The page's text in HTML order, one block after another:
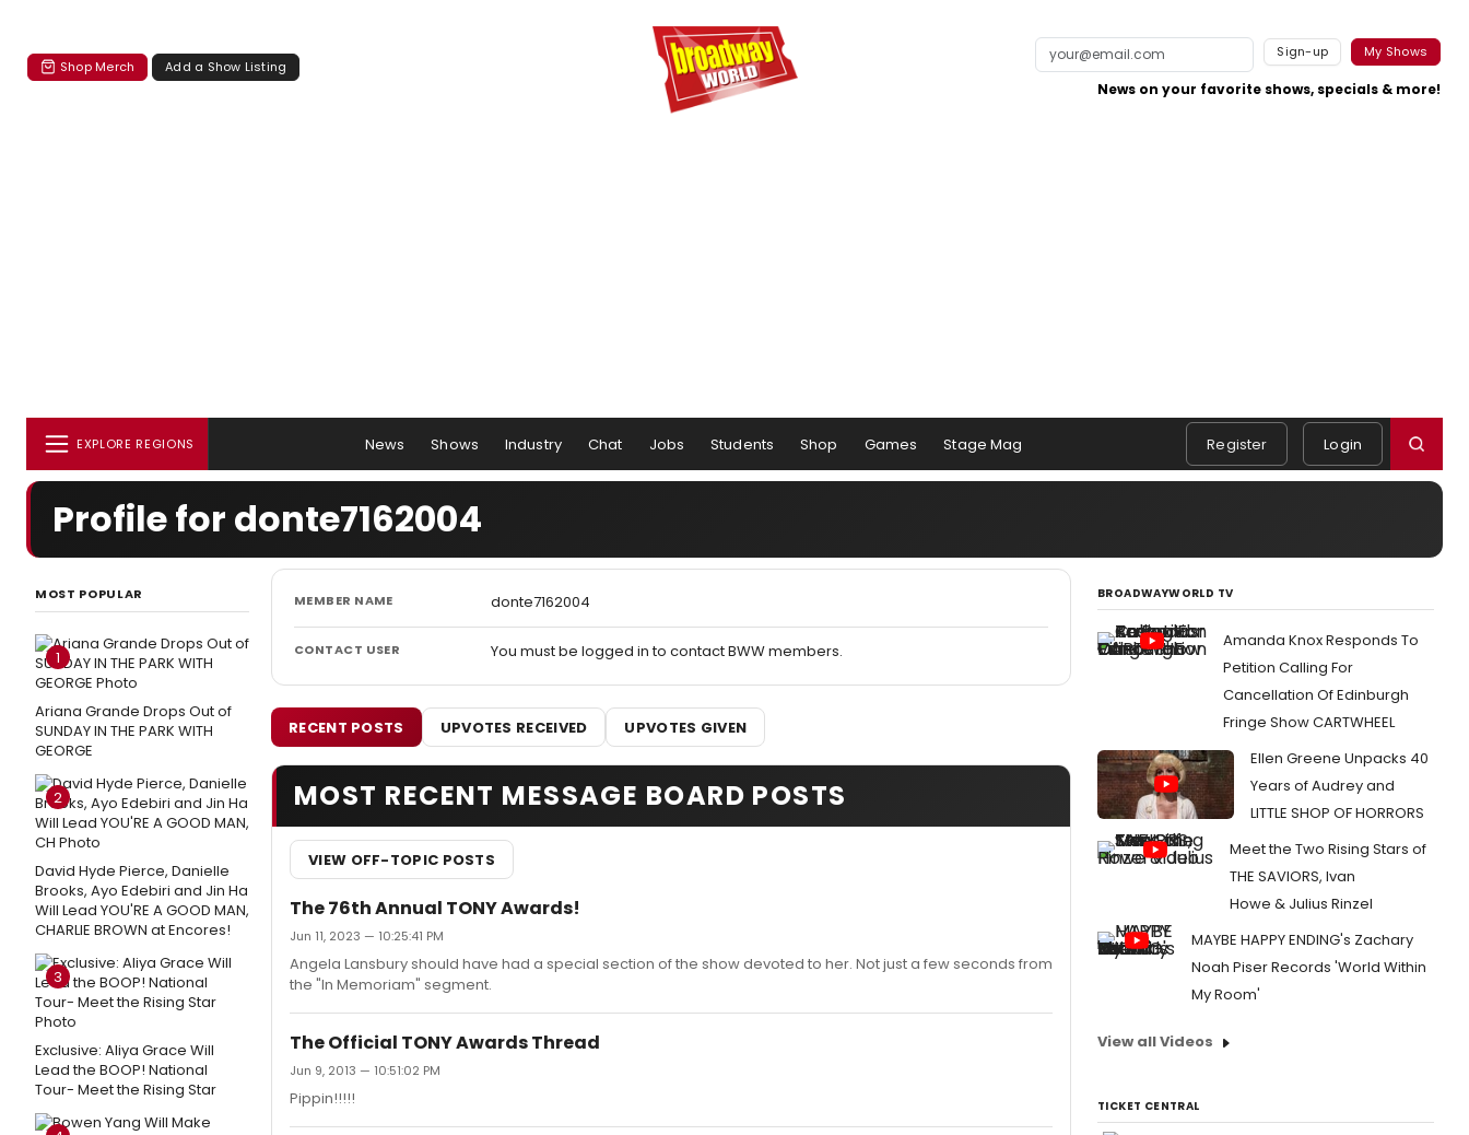
Shop Merch Add a Show Listing
Sign-up My Shows
News on your favorite shows, specials & more!
EXPLORE REGIONS News Shows Industry Chat Jobs Students Shop Games Stage Mag Register Login
Profile for donte7162004
MOST POPULAR
1
Ariana Grande Drops Out of
SUNDAY IN THE PARK WITH
GEORGE
2
David Hyde Pierce, Danielle
Brooks, Ayo Edebiri and Jin Ha
Will Lead YOU'RE A GOOD MAN,
CHARLIE BROWN at Encores!
3
Exclusive: Aliya Grace Will
Lead the BOOP! National
Tour- Meet the Rising Star
MEMBER NAME donte7162004
CONTACT USER You must be logged in to contact BWW members.
RECENT POSTS UPVOTES RECEIVED UPVOTES GIVEN
MOST RECENT MESSAGE BOARD POSTS
VIEW OFF-TOPIC POSTS
The 76th Annual TONY Awards!
Jun 11, 2023 — 10:25:41 PM
Angela Lansbury should have had a special section of the show devoted to her. Not just a few seconds from
the "In Memoriam" segment.
The Official TONY Awards Thread
Jun 9, 2013 — 10:51:02 PM
Pippin!!!!!
BROADWAYWORLD TV
Amanda Knox Responds To
Petition Calling For
Cancellation Of Edinburgh
Fringe Show CARTWHEEL
Ellen Greene Unpacks 40
Years of Audrey and
LITTLE SHOP OF HORRORS
Meet the Two Rising Stars of
THE SAVIORS, Ivan
Howe & Julius Rinzel
MAYBE HAPPY ENDING's Zachary
Noah Piser Records 'World Within
My Room'
View all Videos
TICKET CENTRAL